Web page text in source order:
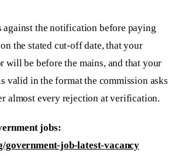
against the notification before paying
the stated cut-off date, that your
will be before the mains, and that your
valid in the format the commission asks
almost every rejection at verification.
jobs:
government-job-latest-vacancy